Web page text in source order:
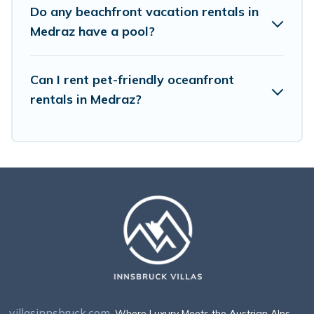
Do any beachfront vacation rentals in
Medraz have a pool?
Can I rent pet-friendly oceanfront
rentals in Medraz?